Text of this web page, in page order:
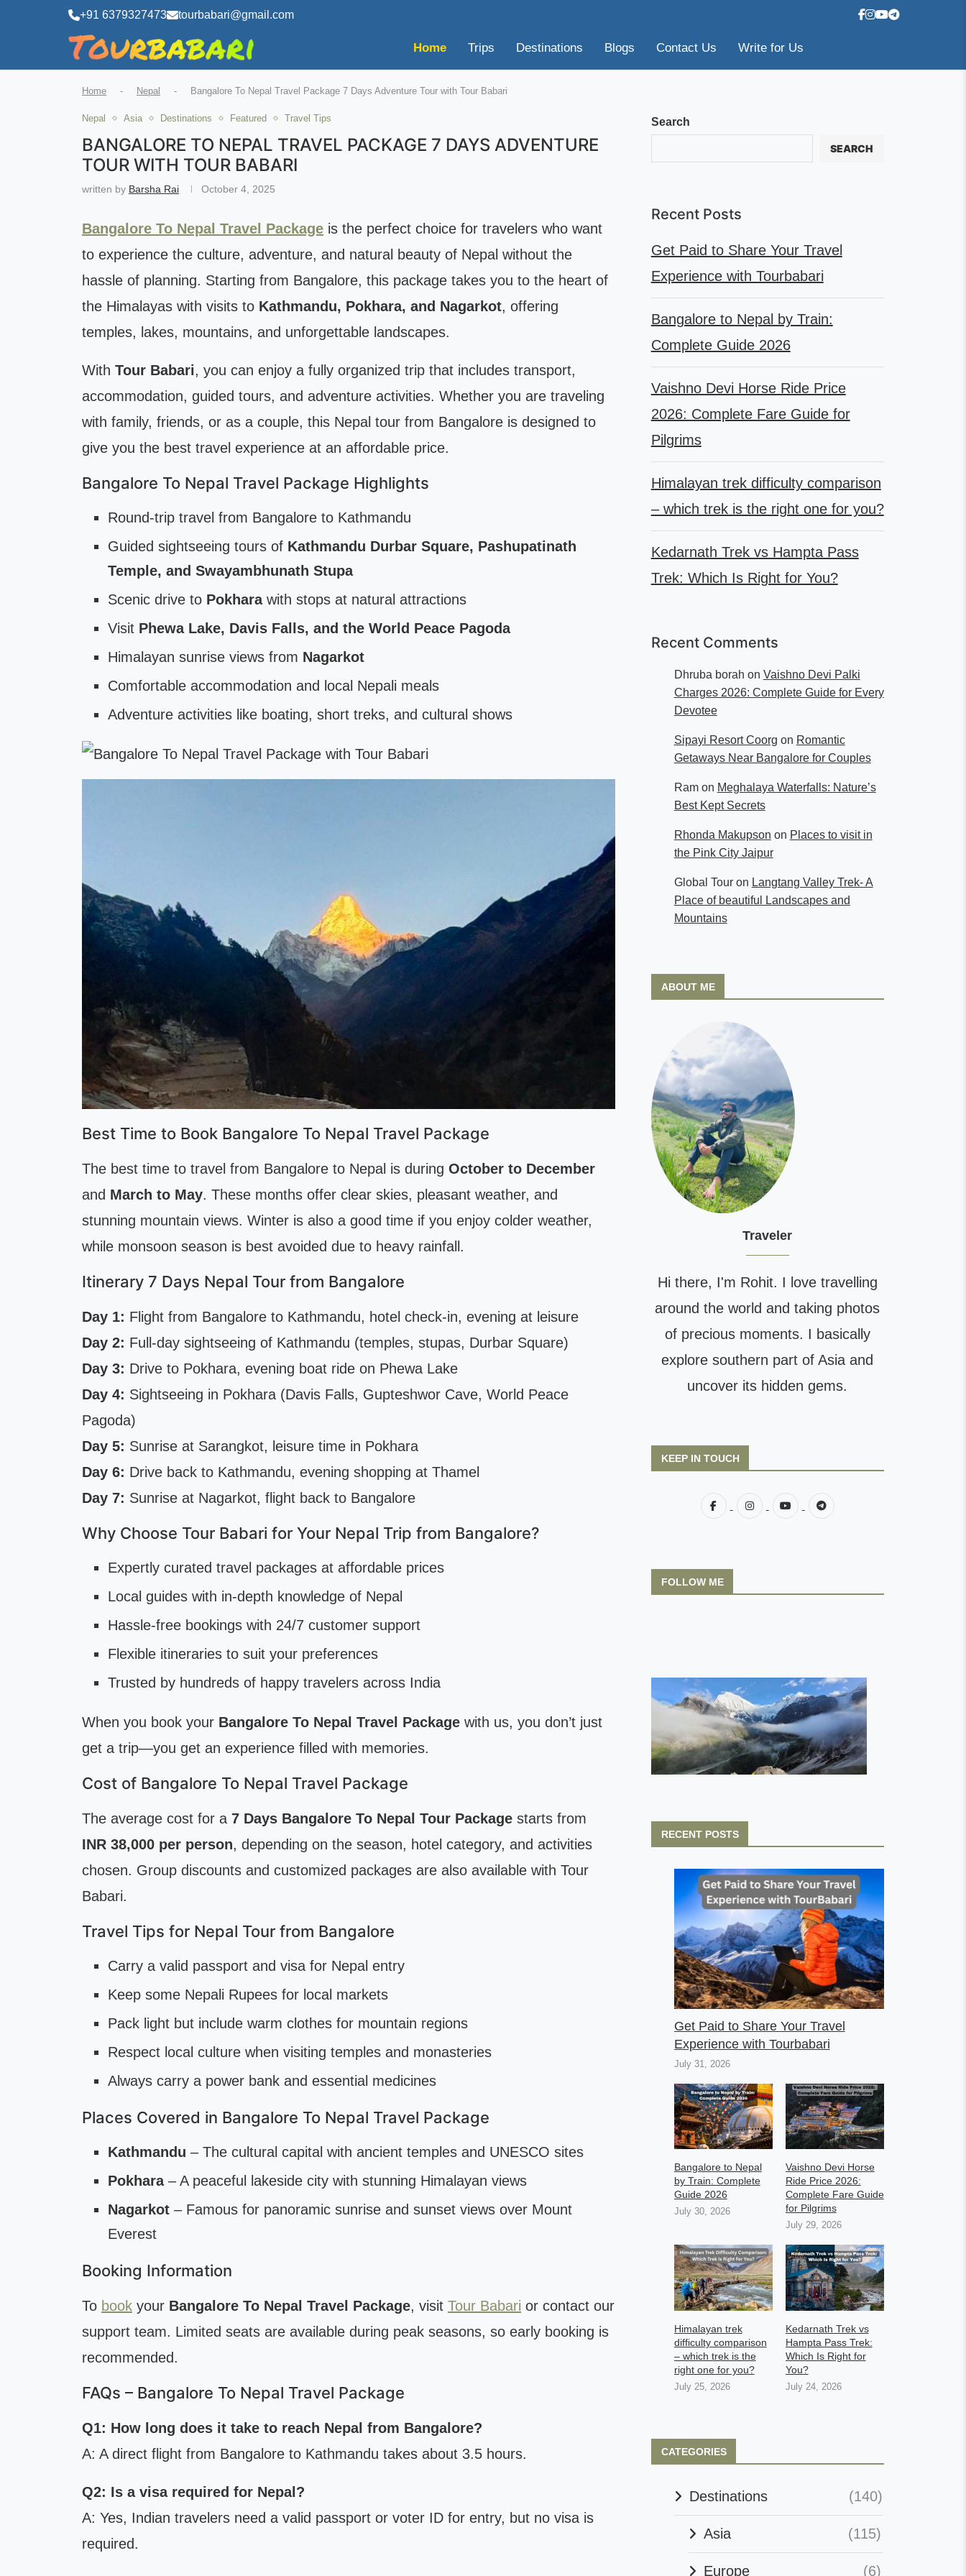
+91 6379327473 tourbabari@gmail.com
Home Trips Destinations Blogs Contact Us Write for Us
Home - Nepal - Bangalore To Nepal Travel Package 7 Days Adventure Tour with Tour Babari
Nepal Asia Destinations Featured Travel Tips
BANGALORE TO NEPAL TRAVEL PACKAGE 7 DAYS ADVENTURE
TOUR WITH TOUR BABARI
written by Barsha Rai October 4, 2025
Bangalore To Nepal Travel Package is the perfect choice for travelers who want
to experience the culture, adventure, and natural beauty of Nepal without the
hassle of planning. Starting from Bangalore, this package takes you to the heart of
the Himalayas with visits to Kathmandu, Pokhara, and Nagarkot, offering
temples, lakes, mountains, and unforgettable landscapes.
With Tour Babari, you can enjoy a fully organized trip that includes transport,
accommodation, guided tours, and adventure activities. Whether you are traveling
with family, friends, or as a couple, this Nepal tour from Bangalore is designed to
give you the best travel experience at an affordable price.
Bangalore To Nepal Travel Package Highlights
Round-trip travel from Bangalore to Kathmandu
Guided sightseeing tours of Kathmandu Durbar Square, Pashupatinath
Temple, and Swayambhunath Stupa
Scenic drive to Pokharawith stops at natural attractions
Visit Phewa Lake, Davis Falls, and the World Peace Pagoda
Himalayan sunrise views from Nagarkot
Comfortable accommodation and local Nepali meals
Adventure activities like boating, short treks, and cultural shows
Best Time to Book Bangalore To Nepal Travel Package
The best time to travel from Bangalore to Nepal is during October to December
and March to May. These months offer clear skies, pleasant weather, and
stunning mountain views. Winter is also a good time if you enjoy colder weather,
while monsoon season is best avoided due to heavy rainfall.
Itinerary 7 Days Nepal Tour from Bangalore
Day 1: Flight from Bangalore to Kathmandu, hotel check-in, evening at leisure
Day 2: Full-day sightseeing of Kathmandu (temples, stupas, Durbar Square)
Day 3: Drive to Pokhara, evening boat ride on Phewa Lake
Day 4: Sightseeing in Pokhara (Davis Falls, Gupteshwor Cave, World Peace
Pagoda)
Day 5: Sunrise at Sarangkot, leisure time in Pokhara
Day 6: Drive back to Kathmandu, evening shopping at Thamel
Day 7: Sunrise at Nagarkot, flight back to Bangalore
Why Choose Tour Babari for Your Nepal Trip from Bangalore?
Expertly curated travel packages at affordable prices
Local guides with in-depth knowledge of Nepal
Hassle-free bookings with 24/7 customer support
Flexible itineraries to suit your preferences
Trusted by hundreds of happy travelers across India
When you book your Bangalore To Nepal Travel Package with us, you don’t just
get a trip—you get an experience filled with memories.
Cost of Bangalore To Nepal Travel Package
The average cost for a 7 Days Bangalore To Nepal Tour Package starts from
INR 38,000 per person, depending on the season, hotel category, and activities
chosen. Group discounts and customized packages are also available with Tour
Babari.
Travel Tips for Nepal Tour from Bangalore
Carry a valid passport and visa for Nepal entry
Keep some Nepali Rupees for local markets
Pack light but include warm clothes for mountain regions
Respect local culture when visiting temples and monasteries
Always carry a power bank and essential medicines
Places Covered in Bangalore To Nepal Travel Package
Kathmandu – The cultural capital with ancient temples and UNESCO sites
Pokhara– A peaceful lakeside city with stunning Himalayan views
Nagarkot – Famous for panoramic sunrise and sunset views over Mount
Everest
Booking Information
To book your Bangalore To Nepal Travel Package, visit Tour Babari or contact our
support team. Limited seats are available during peak seasons, so early booking is
recommended.
FAQs – Bangalore To Nepal Travel Package
Q1: How long does it take to reach Nepal from Bangalore?
A: A direct flight from Bangalore to Kathmandu takes about 3.5 hours.
Q2: Is a visa required for Nepal?
A: Yes, Indian travelers need a valid passport or voter ID for entry, but no visa is
required.
Search
SEARCH
Recent Posts
Get Paid to Share Your Travel
Experience with Tourbabari
Bangalore to Nepal by Train:
Complete Guide 2026
Vaishno Devi Horse Ride Price
2026: Complete Fare Guide for
Pilgrims
Himalayan trek difficulty comparison
– which trek is the right one for you?
Kedarnath Trek vs Hampta Pass
Trek: Which Is Right for You?
Recent Comments
Dhruba borah on Vaishno Devi Palki
Charges 2026: Complete Guide for Every
Devotee
Sipayi Resort Coorg on Romantic
Getaways Near Bangalore for Couples
Ramon Meghalaya Waterfalls: Nature’s
Best Kept Secrets
Rhonda Makupson on Places to visit in
the Pink City Jaipur
Global Touron Langtang Valley Trek- A
Place of beautiful Landscapes and
Mountains
ABOUT ME
Traveler
Hi there, I'm Rohit. I love travelling
around the world and taking photos
of precious moments. I basically
explore southern part of Asia and
uncover its hidden gems.
KEEP IN TOUCH
FOLLOW ME
RECENT POSTS
Get Paid to Share Your Travel
Experience with Tourbabari
July 31, 2026
Bangalore to Nepal
by Train: Complete
Guide 2026
July 30, 2026
Vaishno Devi Horse
Ride Price 2026:
Complete Fare Guide
for Pilgrims
July 29, 2026
Himalayan trek
difficulty comparison
– which trek is the
right one for you?
July 25, 2026
Kedarnath Trek vs
Hampta Pass Trek:
Which Is Right for
You?
July 24, 2026
CATEGORIES
Destinations (140)
Asia (115)
Europe (6)